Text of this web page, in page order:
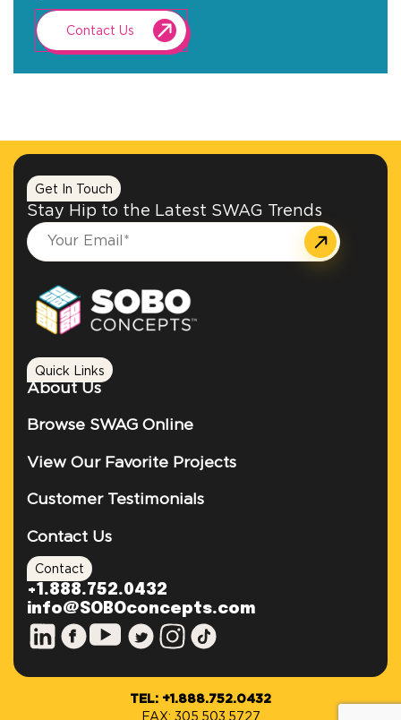
Contact Us
Get In Touch
Stay Hip to the Latest SWAG Trends
Quick Links
About Us
Browse SWAG Online
View Our Favorite Projects
Customer Testimonials
Contact Us
Contact
+1.888.752.0432
info@SOBOconcepts.com
TEL: +1.888.752.0432
FAX: 305.503.5727